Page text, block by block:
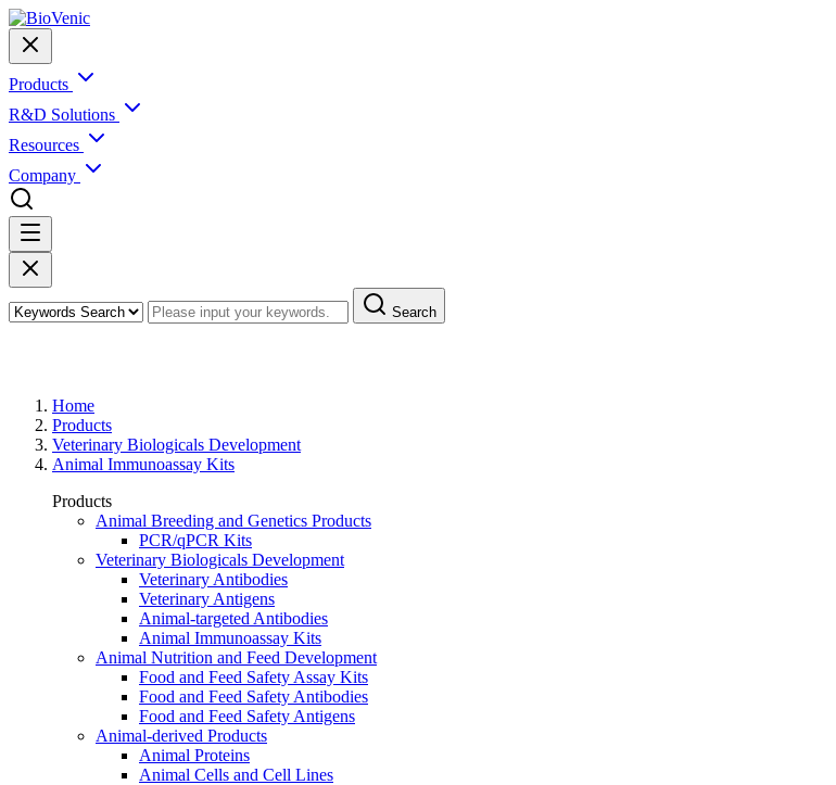
Products
R&D Solutions
Resources
Company
Search
Home
Products
Veterinary Biologicals Development
Animal Immunoassay Kits
Products
Animal Breeding and Genetics Products
PCR/qPCR Kits
Veterinary Biologicals Development
Veterinary Antibodies
Veterinary Antigens
Animal-targeted Antibodies
Animal Immunoassay Kits
Animal Nutrition and Feed Development
Food and Feed Safety Assay Kits
Food and Feed Safety Antibodies
Food and Feed Safety Antigens
Animal-derived Products
Animal Proteins
Animal Cells and Cell Lines